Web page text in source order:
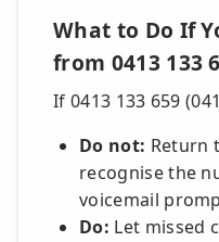
What to Do If
from 0413 133
If 0413 133 659
Do not: Return
recognise the
voicemail
Do: Let missed